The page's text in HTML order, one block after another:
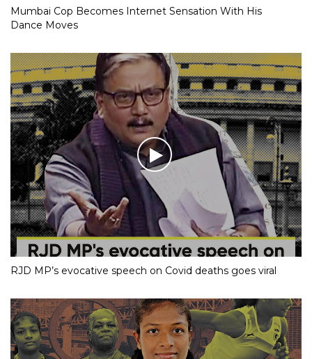
Mumbai Cop Becomes Internet Sensation With His
Dance Moves
RJD MP’s evocative speech on Covid deaths goes viral